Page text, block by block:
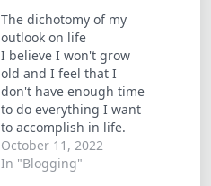
The dichotomy of my
outlook on life
I believe I won't grow
old and I feel that I
don't have enough time
to do everything I want
to accomplish in life.
But ironically I do
everything I can to
October 11, 2022
In "Blogging"